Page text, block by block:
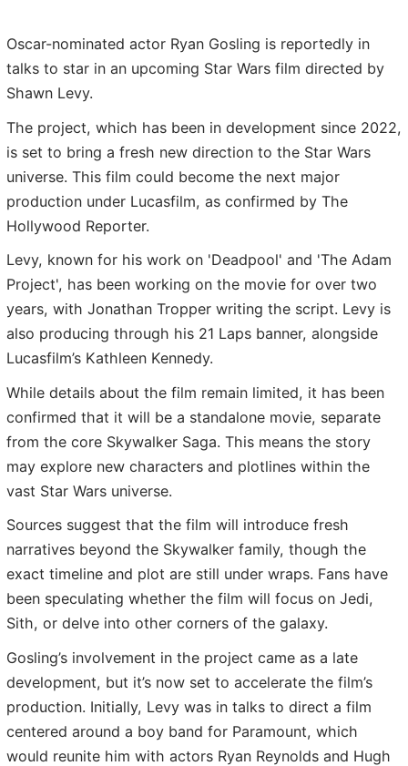
Oscar-nominated actor Ryan Gosling is reportedly in
talks to star in an upcoming Star Wars film directed by
Shawn Levy.
The project, which has been in development since 2022,
is set to bring a fresh new direction to the Star Wars
universe. This film could become the next major
production under Lucasfilm, as confirmed by The
Hollywood Reporter.
Levy, known for his work on 'Deadpool' and 'The Adam
Project', has been working on the movie for over two
years, with Jonathan Tropper writing the script. Levy is
also producing through his 21 Laps banner, alongside
Lucasfilm’s Kathleen Kennedy.
While details about the film remain limited, it has been
confirmed that it will be a standalone movie, separate
from the core Skywalker Saga. This means the story
may explore new characters and plotlines within the
vast Star Wars universe.
Sources suggest that the film will introduce fresh
narratives beyond the Skywalker family, though the
exact timeline and plot are still under wraps. Fans have
been speculating whether the film will focus on Jedi,
Sith, or delve into other corners of the galaxy.
Gosling’s involvement in the project came as a late
development, but it’s now set to accelerate the film’s
production. Initially, Levy was in talks to direct a film
centered around a boy band for Paramount, which
would reunite him with actors Ryan Reynolds and Hugh